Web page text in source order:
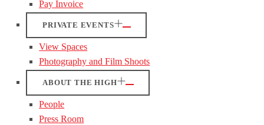
Pay Invoice
PRIVATE EVENTS
View Spaces
Photography and Film Shoots
ABOUT THE HIGH
People
Press Room